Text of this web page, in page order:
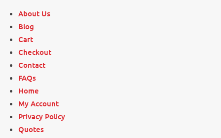
About Us
Blog
Cart
Checkout
Contact
FAQs
Home
My Account
Privacy Policy
Quotes